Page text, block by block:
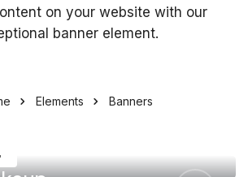
on your website with our
banner element.
Elements Banners